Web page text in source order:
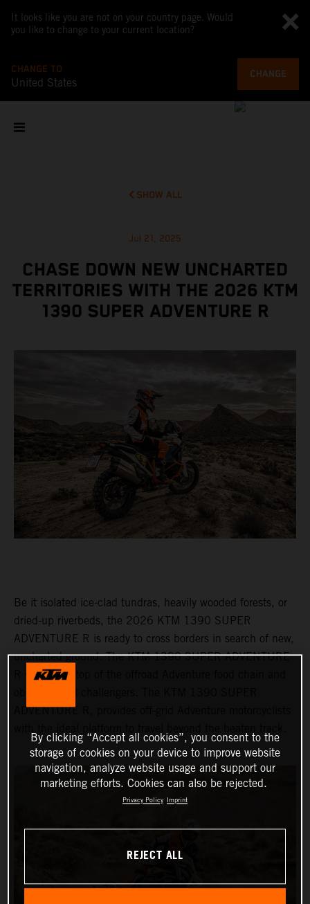
It looks like you are not on your country page. Would
you like to change to your current location?
CHANGE TO
United States
CHANGE
SHOW ALL
Jul 21, 2025
CHASE DOWN NEW UNCHARTED
TERRITORIES WITH THE 2026 KTM
1390 SUPER ADVENTURE R
Be it isolated ice-clad tundras, heavily wooded forests, or
dried-up riverbeds, the 2026 KTM 1390 SUPER
ADVENTURE R is ready to cross borders in search of new,
uncharted ground. The KTM 1390 SUPER ADVENTURE
R sits at the top of the offroad Adventure food chain and
ADVENTURE R, provides off-grid Adventure motorcyclists
By clicking “Accept all cookies”, you consent to the
storage of cookies on your device to improve website
navigation, analyze website usage and support our
marketing efforts. Cookies can also be rejected.
Privacy Policy Imprint
REJECT ALL